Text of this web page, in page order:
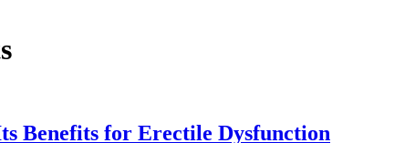
Benefits for Erectile Dysfunction